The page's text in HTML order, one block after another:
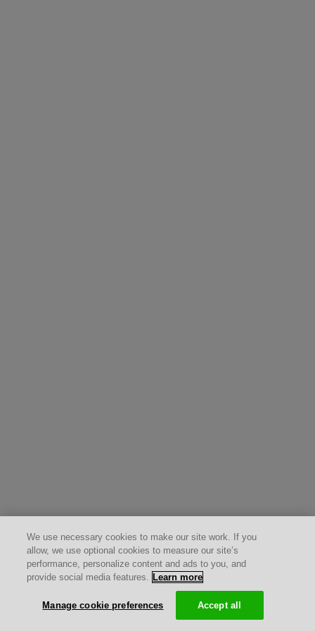
We use necessary cookies to make our site work. If you
allow, we use optional cookies to measure our site’s
performance, personalize content and ads to you, and
provide social media features. Learn more
Manage cookie preferences Accept all